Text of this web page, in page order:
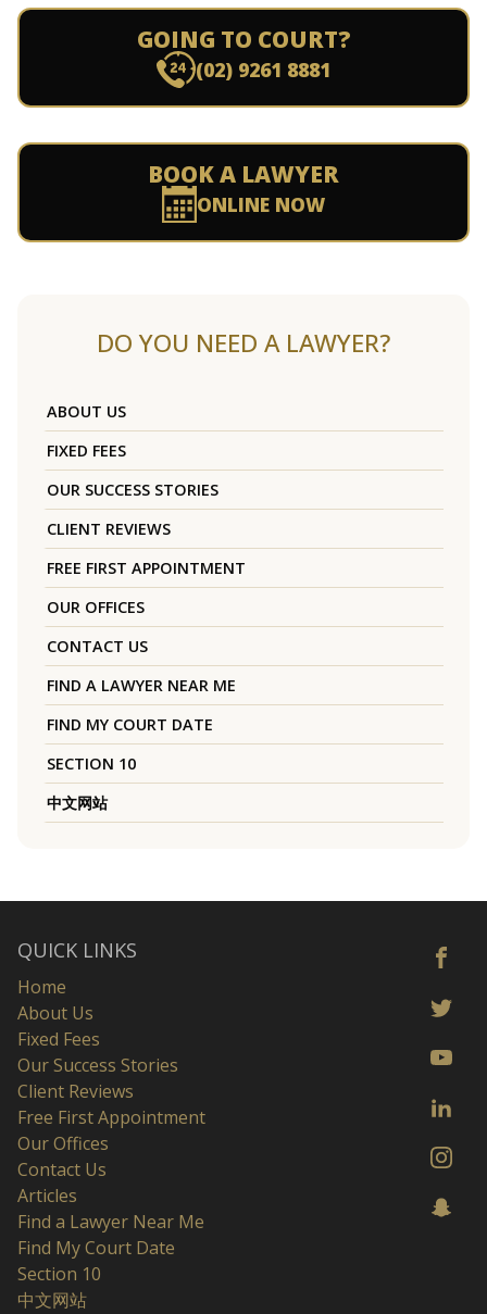
GOING TO COURT?
(02) 9261 8881
BOOK A LAWYER
ONLINE NOW
DO YOU NEED A LAWYER?
ABOUT US
FIXED FEES
OUR SUCCESS STORIES
CLIENT REVIEWS
FREE FIRST APPOINTMENT
OUR OFFICES
CONTACT US
FIND A LAWYER NEAR ME
FIND MY COURT DATE
SECTION 10
中文网站
QUICK LINKS
Home
About Us
Fixed Fees
Our Success Stories
Client Reviews
Free First Appointment
Our Offices
Contact Us
Articles
Find a Lawyer Near Me
Find My Court Date
Section 10
中文网站